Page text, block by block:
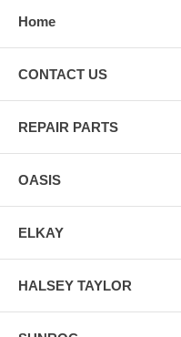
Home
CONTACT US
REPAIR PARTS
OASIS
ELKAY
HALSEY TAYLOR